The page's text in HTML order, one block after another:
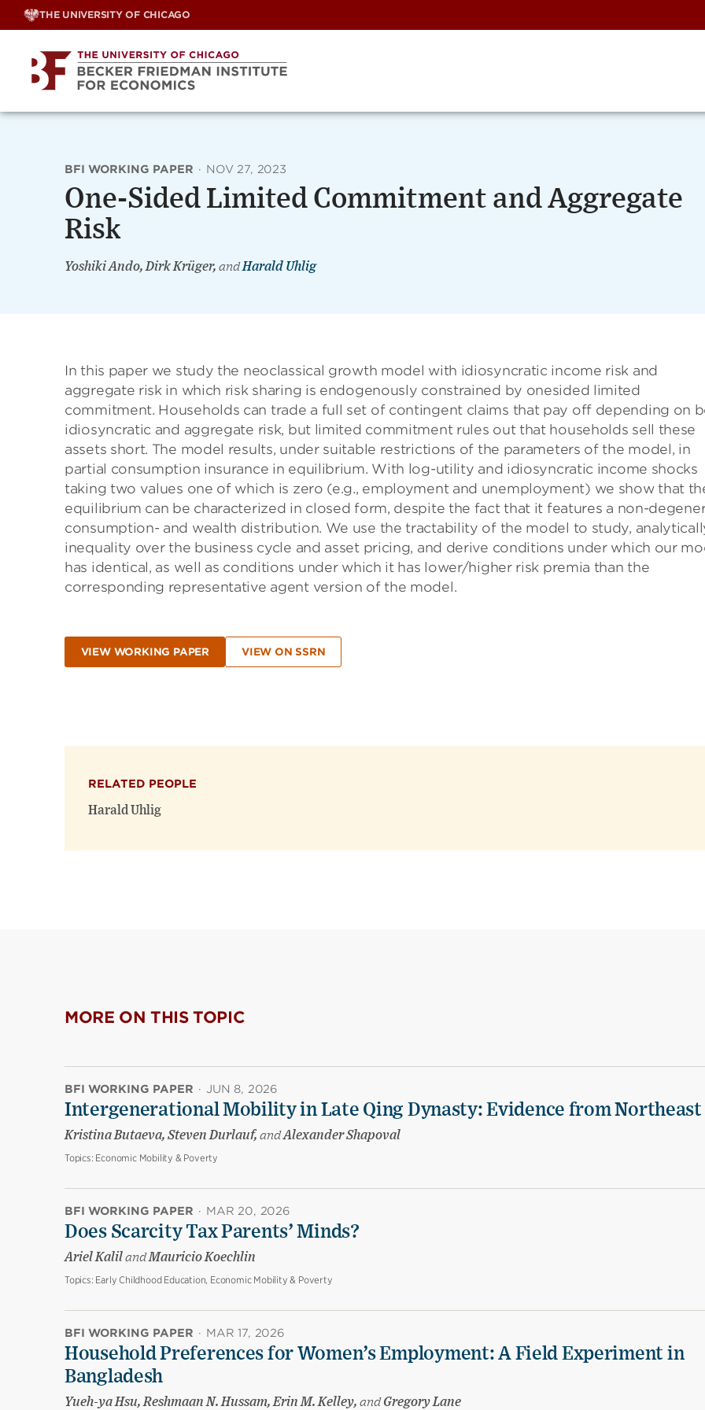
Skip
THE UNIVERSITY OF CHICAGO
BFI WORKING PAPER · NOV 27, 2023
One-Sided Limited Commitment and Aggregate
Risk
Yoshiki Ando, Dirk Krüger, andHarald Uhlig
In this paper we study the neoclassical growth model with idiosyncratic income risk and
aggregate risk in which risk sharing is endogenously constrained by onesided limited
commitment. Households can trade a full set of contingent claims that pay off depending on
idiosyncratic and aggregate risk, but limited commitment rules out that households sell these
assets short. The model results, under suitable restrictions of the parameters of the model, in
partial consumption insurance in equilibrium. With log-utility and idiosyncratic income shocks
taking two values one of which is zero (e.g., employment and unemployment) we show that
equilibrium can be characterized in closed form, despite the fact that it features a non-
consumption- and wealth distribution. We use the tractability of the model to study,
inequality over the business cycle and asset pricing, and derive conditions under which our
has identical, as well as conditions under which it has lower/higher risk premia than the
corresponding representative agent version of the model.
VIEW WORKING PAPER VIEW ON SSRN
RELATED PEOPLE
Harald Uhlig
MORE ON THIS TOPIC
BFI WORKING PAPER · JUN 8, 2026
Intergenerational Mobility in Late Qing Dynasty: Evidence from Northeast
Kristina Butaeva, Steven Durlauf, andAlexander Shapoval
Topics: Economic Mobility & Poverty
BFI WORKING PAPER · MAR 20, 2026
Does Scarcity Tax Parents’ Minds?
Ariel KalilandMauricio Koechlin
Topics: Early Childhood Education, Economic Mobility & Poverty
BFI WORKING PAPER · MAR 17, 2026
Household Preferences for Women’s Employment: A Field Experiment in
Bangladesh
Yueh-ya Hsu, Reshmaan N. Hussam, Erin M. Kelley, andGregory Lane